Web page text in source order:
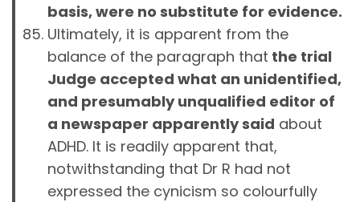
basis, were no substitute for evidence.
Ultimately, it is apparent from the
balance of the paragraph that the trial
Judge accepted what an unidentified,
and presumably unqualified editor of
a newspaper apparently said about
ADHD. It is readily apparent that,
notwithstanding that Dr R had not
expressed the cynicism so colourfully